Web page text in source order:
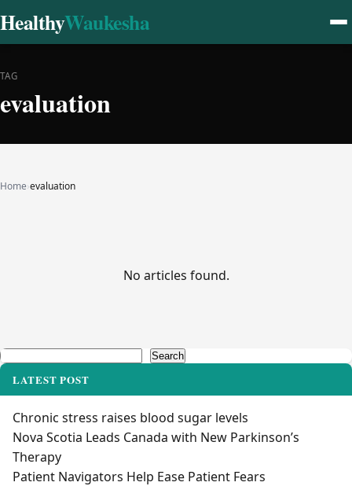
HealthyWaukesha
TAG
evaluation
Home›evaluation
No articles found.
Search Search
LATEST POST
Chronic stress raises blood sugar levels
Nova Scotia Leads Canada with New Parkinson’s
Therapy
Patient Navigators Help Ease Patient Fears